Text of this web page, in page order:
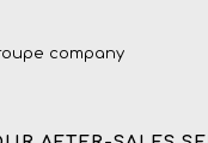
company